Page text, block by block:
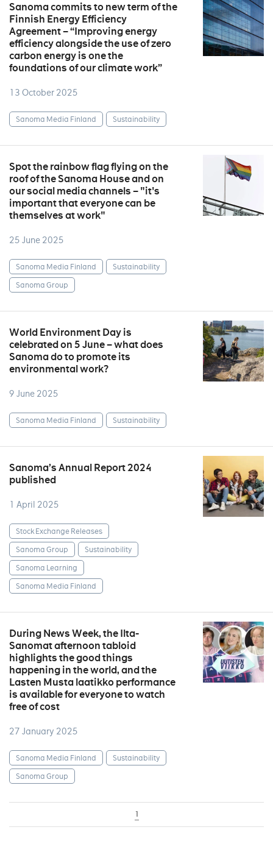
Sanoma commits to new term of the
Finnish Energy Efficiency
Agreement – “Improving energy
efficiency alongside the use of zero
carbon energy is one the
foundations of our climate work”
13 October 2025
Sanoma Media Finland Sustainability
Spot the rainbow flag flying on the
roof of the Sanoma House and on
our social media channels – "it's
important that everyone can be
themselves at work"
25 June 2025
Sanoma Media Finland
Sustainability
Sanoma Group
World Environment Day is
celebrated on 5 June – what does
Sanoma do to promote its
environmental work?
9 June 2025
Sanoma Media Finland Sustainability
Sanoma’s Annual Report 2024
published
1 April 2025
Stock Exchange Releases
Sanoma Group
Sustainability
Sanoma Learning
Sanoma Media Finland
During News Week, the Ilta-
Sanomat afternoon tabloid
highlights the good things
happening in the world, and the
Lasten Musta laatikko performance
is available for everyone to watch
free of cost
27 January 2025
Sanoma Media Finland
Sustainability
Sanoma Group
1